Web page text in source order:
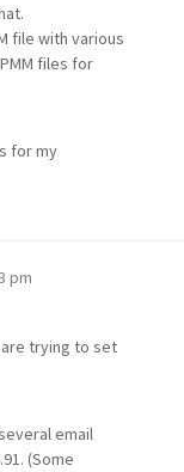
file with various
files for
for my
pm
are trying to set
email
(Some